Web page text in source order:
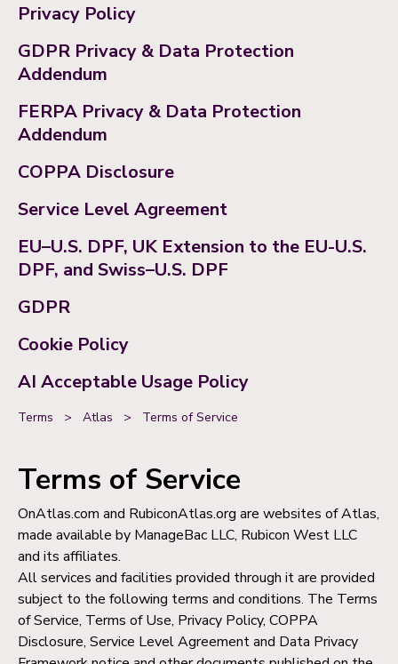
Privacy Policy
GDPR Privacy & Data Protection
Addendum
FERPA Privacy & Data Protection
Addendum
COPPA Disclosure
Service Level Agreement
EU–U.S. DPF, UK Extension to the EU-U.S.
DPF, and Swiss–U.S. DPF
GDPR
Cookie Policy
AI Acceptable Usage Policy
Terms > Atlas > Terms of Service
Terms of Service
OnAtlas.com and RubiconAtlas.org are websites of Atlas,
made available by ManageBac LLC, Rubicon West LLC
and its affiliates.
All services and facilities provided through it are provided
subject to the following terms and conditions. The Terms
of Service, Terms of Use, Privacy Policy, COPPA
Disclosure, Service Level Agreement and Data Privacy